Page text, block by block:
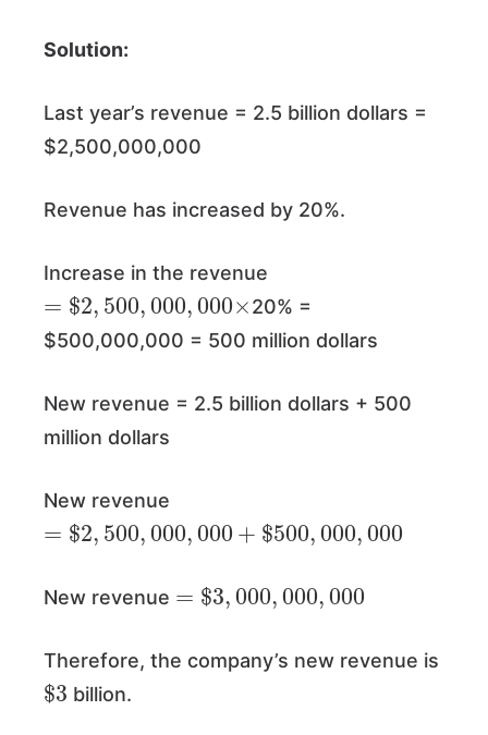
Solution:
Last year’s revenue = 2.5 billion dollars =
$2,500,000,000
Revenue has increased by 20%.
Increase in the revenue
$2 500 000 000 ×
20% =
$500,000,000 = 500 million dollars
New revenue = 2.5 billion dollars + 500
million dollars
New revenue
$2 500 000 000 $500 ,000 ,000
New revenue
$3 000 000 000
Therefore, the company’s new revenue is
$3
billion.